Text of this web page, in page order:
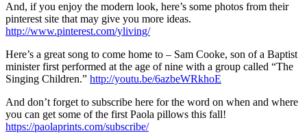
And, if you enjoy the modern look, here’s some photos from their
pinterest site that may give you more ideas.
http://www.pinterest.com/yliving/
Here’s a great song to come home to – Sam Cooke, son of a Baptist
minister first performed at the age of nine with a group called “The
Singing Children.” http://youtu.be/6azbeWRkhoE
And don’t forget to subscribe here for the word on when and where
you can get some of the first Paola pillows this fall!
https://paolaprints.com/subscribe/